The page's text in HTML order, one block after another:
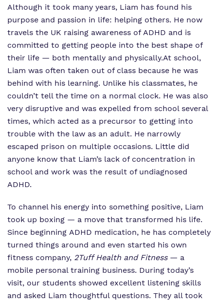
Although it took many years, Liam has found his
purpose and passion in life: helping others. He now
travels the UK raising awareness of ADHD and is
committed to getting people into the best shape of
their life — both mentally and physically.At school,
Liam was often taken out of class because he was
behind with his learning. Unlike his classmates, he
couldn’t tell the time on a normal clock. He was also
very disruptive and was expelled from school several
times, which acted as a precursor to getting into
trouble with the law as an adult. He narrowly
escaped prison on multiple occasions. Little did
anyone know that Liam’s lack of concentration in
school and work was the result of undiagnosed
ADHD.
To channel his energy into something positive, Liam
took up boxing — a move that transformed his life.
Since beginning ADHD medication, he has completely
turned things around and even started his own
fitness company, 2Tuff Health and Fitness— a
mobile personal training business. During today’s
visit, our students showed excellent listening skills
and asked Liam thoughtful questions. They all took